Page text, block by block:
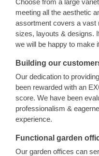
Choose from a large
meeting all the aesthetic
assortment covers a vast
sizes, layouts & designs.
we will be happy to make
Building our
Our dedication to
been rewarded with an
score. We have been
professionalism &
experience.
Functional garden
Our garden offices can